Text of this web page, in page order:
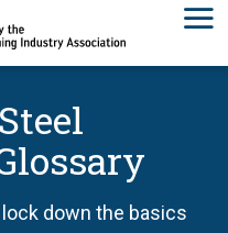
down the basics